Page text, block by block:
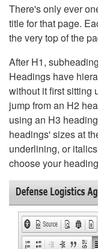
There's only ever
title for that page.
the very top of the
After H1,
Headings have
without it first sitting
jump from an H2
using an H3
headings' sizes at
underlining, or
choose your